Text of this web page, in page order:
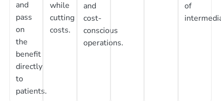
and
pass
on
the
benefit
directly
to
patients.
while
cutting
costs.
and
cost-
conscious
operations.
of